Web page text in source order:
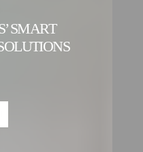
SMART